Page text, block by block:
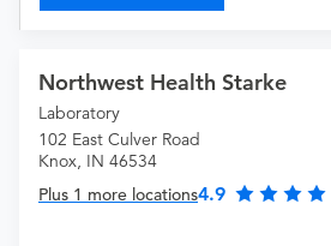
Northwest Health Starke
Laboratory
102 East Culver Road
Knox, IN 46534
Plus 1 more locations4.9